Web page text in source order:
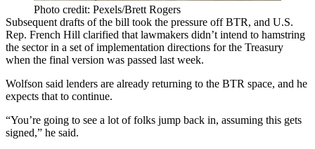
Photo credit: Pexels/Brett Rogers
Subsequent drafts of the bill took the pressure off BTR, and U.S.
Rep. French Hill clarified that lawmakers didn’t intend to hamstring
the sector in a set of implementation directions for the Treasury
when the final version was passed last week.
Wolfson said lenders are already returning to the BTR space, and he
expects that to continue.
“You’re going to see a lot of folks jump back in, assuming this gets
signed,” he said.